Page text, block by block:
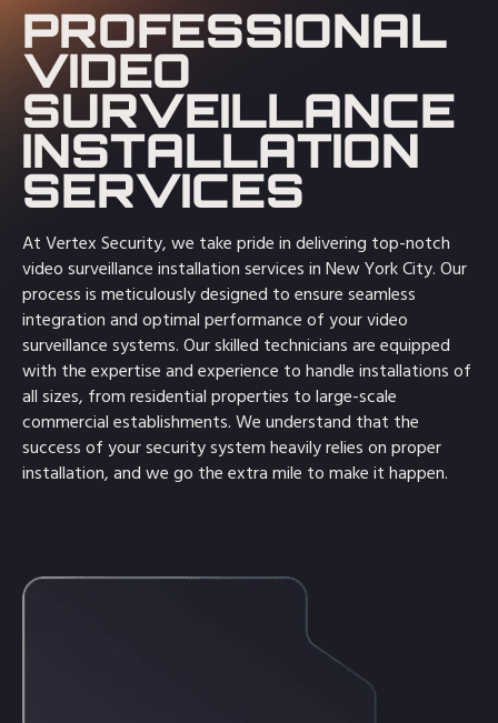
PROFESSIONAL
VIDEO
SURVEILLANCE
INSTALLATION
SERVICES
At Vertex Security, we take pride in delivering top-notch
video surveillance installation services in New York City. Our
process is meticulously designed to ensure seamless
integration and optimal performance of your video
surveillance systems. Our skilled technicians are equipped
with the expertise and experience to handle installations of
all sizes, from residential properties to large-scale
commercial establishments. We understand that the
success of your security system heavily relies on proper
installation, and we go the extra mile to make it happen.